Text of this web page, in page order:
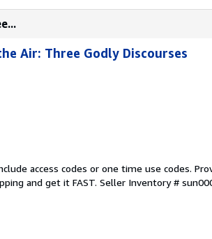
Air: Three Godly Discourses
access codes or one time use codes.
and get it FAST. Seller Inventory #